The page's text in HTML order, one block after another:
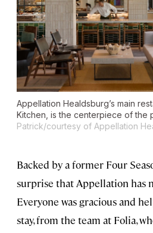
Appellation Healdsburg’s main
Kitchen, is the centerpiece of the
Patrick/courtesy of Appellation
Backed by a former Four
surprise that Appellation has
Everyone was gracious and
stay, from the team at Folia,